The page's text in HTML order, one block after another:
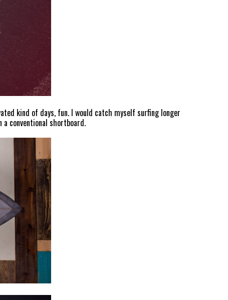
kind of days, fun. I would catch myself surfing longer
conventional shortboard.